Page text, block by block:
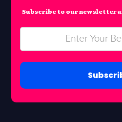
Subscribe to our newsletter